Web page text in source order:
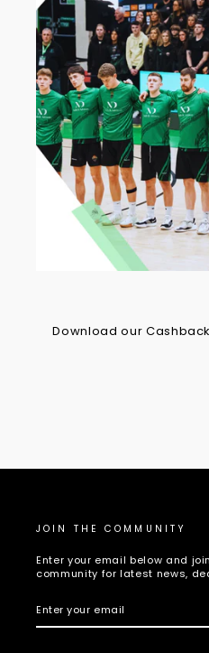
Download our
JOIN THE COMMUNITY
Enter your email below and
community for latest news,
YOUR